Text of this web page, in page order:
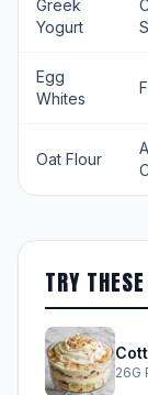
Greek
Yogurt
Egg
Whites
Oat Flour
TRY
26G